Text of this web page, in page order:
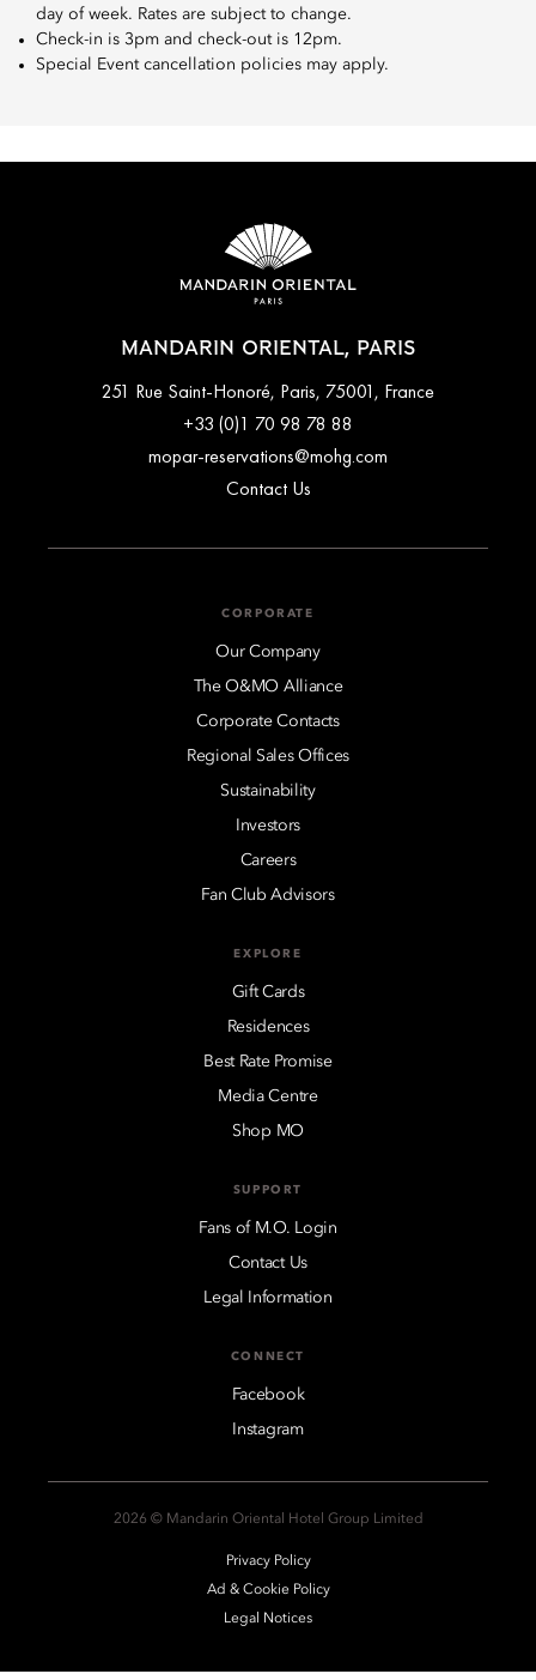
day of week. Rates are subject to change.
Check-in is 3pm and check-out is 12pm.
Special Event cancellation policies may apply.
MANDARIN ORIENTAL, PARIS
251 Rue Saint-Honoré, Paris, 75001, France
+33 (0)1 70 98 78 88
mopar-reservations@mohg.com
Contact Us
CORPORATE
Our Company
The O&MO Alliance
Corporate Contacts
Regional Sales Offices
Sustainability
Investors
Careers
Fan Club Advisors
EXPLORE
Gift Cards
Residences
Best Rate Promise
Media Centre
Shop MO
SUPPORT
Fans of M.O. Login
Contact Us
Legal Information
CONNECT
Facebook
Instagram
2026 © Mandarin Oriental Hotel Group Limited
Privacy Policy
Ad & Cookie Policy
Legal Notices